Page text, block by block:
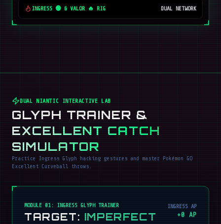
INGRESS 🟢 & VALOR 🔥 RIG DUAL NETWORK
DUAL NIANTIC INTERACTIVE LAB
GLYPH TRAINER &
EXCELLENT CATCH
SIMULATOR
Practice Ingress Glyph hacking gestures and master Pokémon GO
Excellent Curveball throws.
MODULE 01: INGRESS GLYPH TRAINER
TARGET: IMPERFECT
INGRESS AP
+0 AP